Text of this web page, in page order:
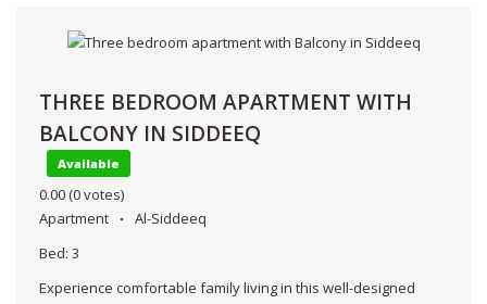
THREE BEDROOM APARTMENT WITH
BALCONY IN SIDDEEQ
Available
0.00 (0 votes)
Apartment
Al-Siddeeq
Bed: 3
Experience comfortable family living in this well-designed